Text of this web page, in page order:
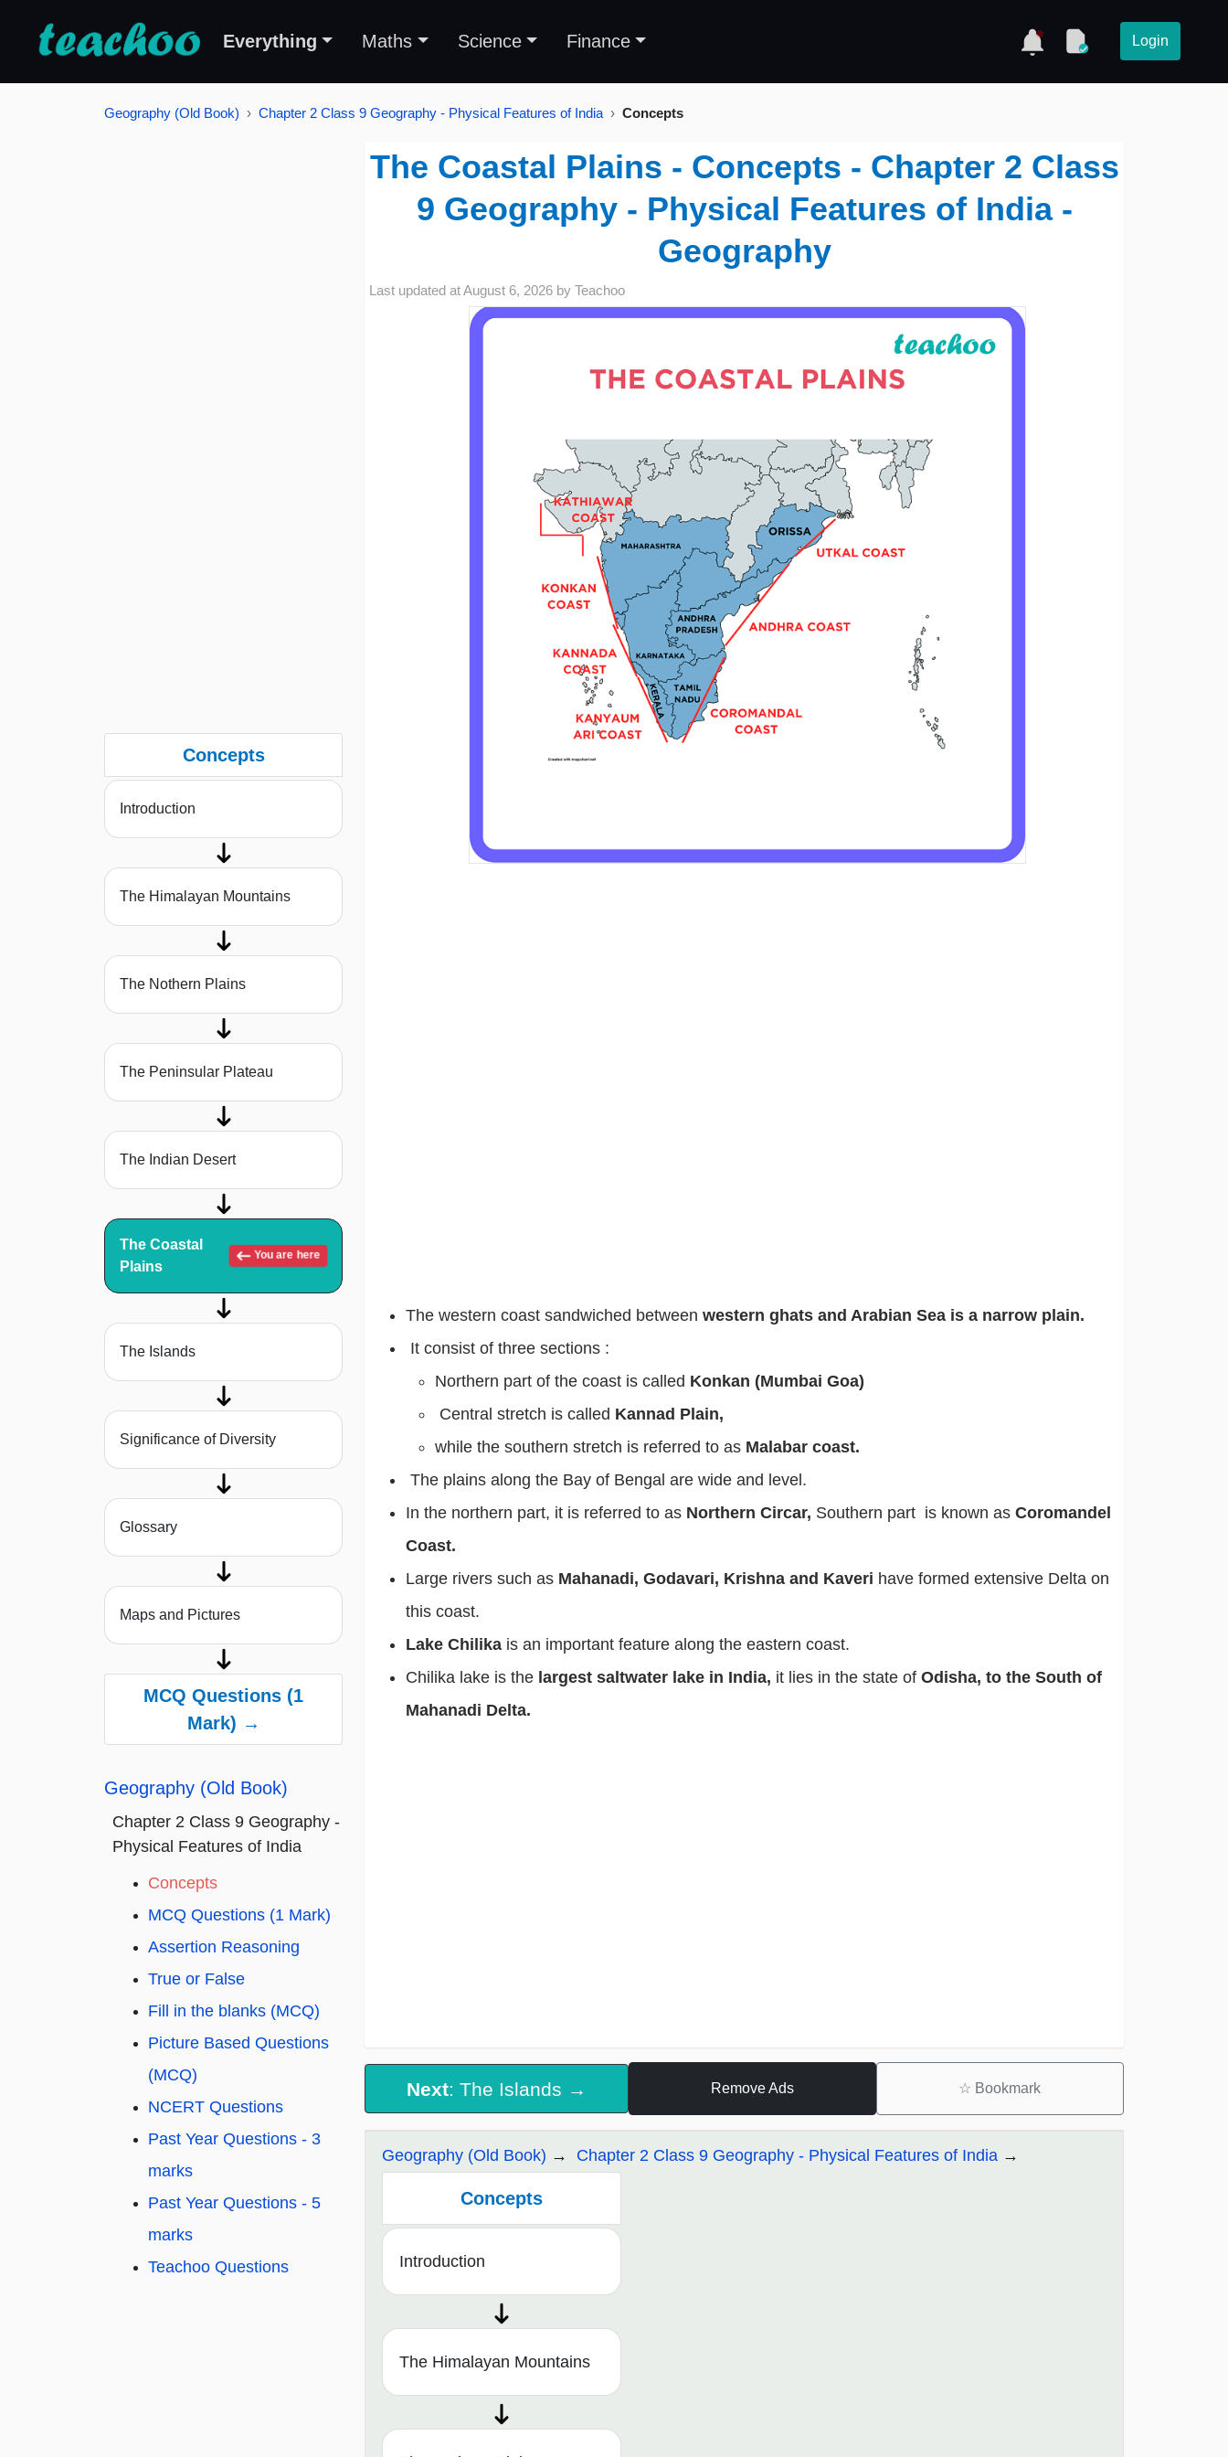
Everything Maths Science Finance Login
Geography (Old Book) Chapter 2 Class 9 Geography - Physical Features of India Concepts
Concepts
Introduction
The Himalayan Mountains
The Nothern Plains
The Peninsular Plateau
The Indian Desert
The Coastal
Plains
You are here
The Islands
Significance of Diversity
Glossary
Maps and Pictures
MCQ Questions (1
Mark) →
Geography (Old Book)
Chapter 2 Class 9 Geography -
Physical Features of India
Concepts
MCQ Questions (1 Mark)
Assertion Reasoning
True or False
Fill in the blanks (MCQ)
Picture Based Questions
(MCQ)
NCERT Questions
Past Year Questions - 3
marks
Past Year Questions - 5
marks
Teachoo Questions
The Coastal Plains - Concepts - Chapter 2 Class
9 Geography - Physical Features of India -
Geography
Last updated atAugust 6, 2026 by Teachoo
The western coast sandwiched between western ghats and Arabian Sea is a narrow plain.
It consist of three sections :
Northern part of the coast is called Konkan (Mumbai Goa)
Central stretch is called Kannad Plain,
while the southern stretch is referred to as Malabar coast.
The plains along the Bay of Bengal are wide and level.
In the northern part, it is referred to as Northern Circar, Southern part is known as Coromandel
Coast.
Large rivers such as Mahanadi, Godavari, Krishna and Kaveri have formed extensive Delta on
this coast.
Lake Chilika is an important feature along the eastern coast.
Chilika lake is the largest saltwater lake in India, it lies in the state of Odisha, to the South of
Mahanadi Delta.
Next: The Islands → Remove Ads ☆ Bookmark
Geography (Old Book) Chapter 2 Class 9 Geography - Physical Features of India
Concepts
Introduction
The Himalayan Mountains